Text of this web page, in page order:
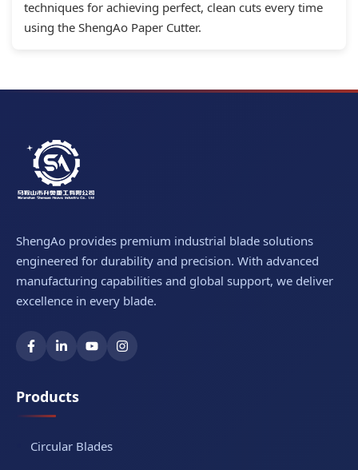
techniques for achieving perfect, clean cuts every time
using the ShengAo Paper Cutter.
ShengAo provides premium industrial blade solutions
engineered for durability and precision. With advanced
manufacturing capabilities and global support, we deliver
excellence in every blade.
Products
Circular Blades